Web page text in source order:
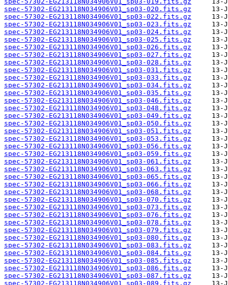
spec-57302-EG213118N034906V01_sp03-020.fits.gz
spec-57302-EG213118N034906V01_sp03-022.fits.gz
spec-57302-EG213118N034906V01_sp03-023.fits.gz
spec-57302-EG213118N034906V01_sp03-024.fits.gz
spec-57302-EG213118N034906V01_sp03-025.fits.gz
spec-57302-EG213118N034906V01_sp03-026.fits.gz
spec-57302-EG213118N034906V01_sp03-027.fits.gz
spec-57302-EG213118N034906V01_sp03-028.fits.gz
spec-57302-EG213118N034906V01_sp03-031.fits.gz
spec-57302-EG213118N034906V01_sp03-033.fits.gz
spec-57302-EG213118N034906V01_sp03-034.fits.gz
spec-57302-EG213118N034906V01_sp03-035.fits.gz
spec-57302-EG213118N034906V01_sp03-046.fits.gz
spec-57302-EG213118N034906V01_sp03-048.fits.gz
spec-57302-EG213118N034906V01_sp03-049.fits.gz
spec-57302-EG213118N034906V01_sp03-050.fits.gz
spec-57302-EG213118N034906V01_sp03-051.fits.gz
spec-57302-EG213118N034906V01_sp03-053.fits.gz
spec-57302-EG213118N034906V01_sp03-056.fits.gz
spec-57302-EG213118N034906V01_sp03-059.fits.gz
spec-57302-EG213118N034906V01_sp03-061.fits.gz
spec-57302-EG213118N034906V01_sp03-063.fits.gz
spec-57302-EG213118N034906V01_sp03-065.fits.gz
spec-57302-EG213118N034906V01_sp03-066.fits.gz
spec-57302-EG213118N034906V01_sp03-068.fits.gz
spec-57302-EG213118N034906V01_sp03-070.fits.gz
spec-57302-EG213118N034906V01_sp03-073.fits.gz
spec-57302-EG213118N034906V01_sp03-076.fits.gz
spec-57302-EG213118N034906V01_sp03-078.fits.gz
spec-57302-EG213118N034906V01_sp03-079.fits.gz
spec-57302-EG213118N034906V01_sp03-080.fits.gz
spec-57302-EG213118N034906V01_sp03-083.fits.gz
spec-57302-EG213118N034906V01_sp03-084.fits.gz
spec-57302-EG213118N034906V01_sp03-085.fits.gz
spec-57302-EG213118N034906V01_sp03-086.fits.gz
spec-57302-EG213118N034906V01_sp03-087.fits.gz
spec-57302-EG213118N034906V01_sp03-089.fits.gz